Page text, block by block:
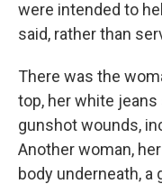
were intended to
said, rather than
There was the
top, her white
gunshot wounds,
Another woman,
body underneath, a